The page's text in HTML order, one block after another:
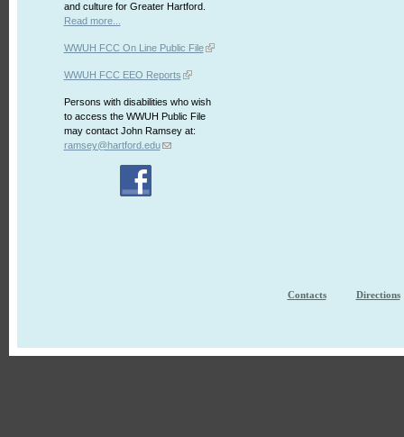
and culture for Greater Hartford.
Read more...
WWUH FCC On Line Public File
WWUH FCC EEO Reports
Persons with disabilities who wish
to access the WWUH Public File
may contact John Ramsey at:
ramsey@hartford.edu
Contacts Directions